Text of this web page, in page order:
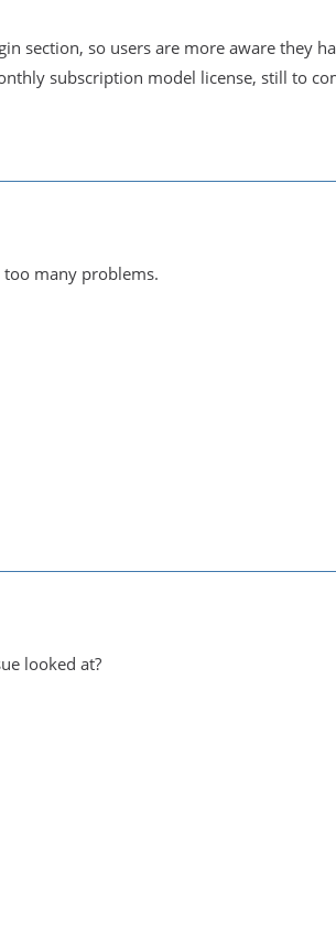
section, so users are more aware they
subscription model license, still to
too many problems.
looked at?